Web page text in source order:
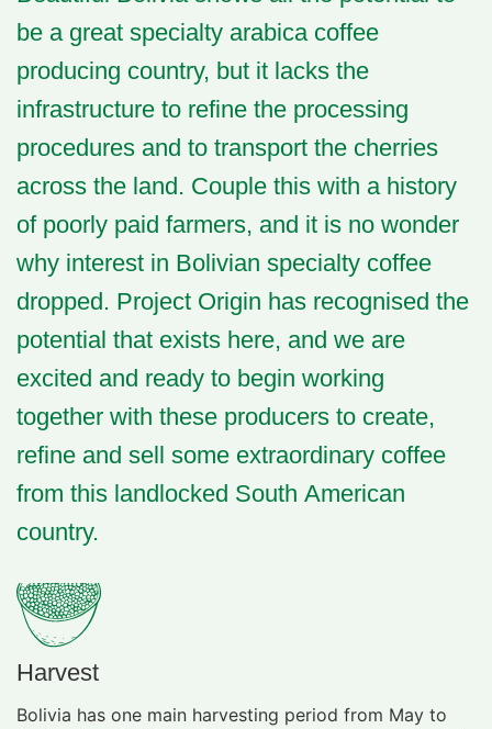
be a great specialty arabica coffee
producing country, but it lacks the
infrastructure to refine the processing
procedures and to transport the cherries
across the land. Couple this with a history
of poorly paid farmers, and it is no wonder
why interest in Bolivian specialty coffee
dropped. Project Origin has recognised the
potential that exists here, and we are
excited and ready to begin working
together with these producers to create,
refine and sell some extraordinary coffee
from this landlocked South American
country.
Harvest
Bolivia has one main harvesting period from May to